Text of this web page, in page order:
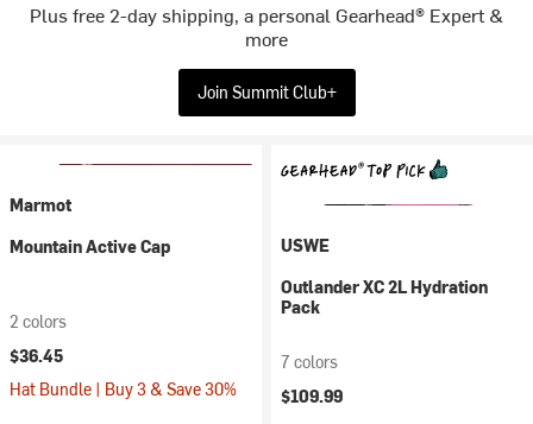
Plus free 2-day shipping, a personal Gearhead® Expert &
more
Join Summit Club+
Marmot
Mountain Active Cap
2 colors
$36.45
Hat Bundle | Buy 3 & Save 30%
USWE
Outlander XC 2L Hydration
Pack
7 colors
$109.99